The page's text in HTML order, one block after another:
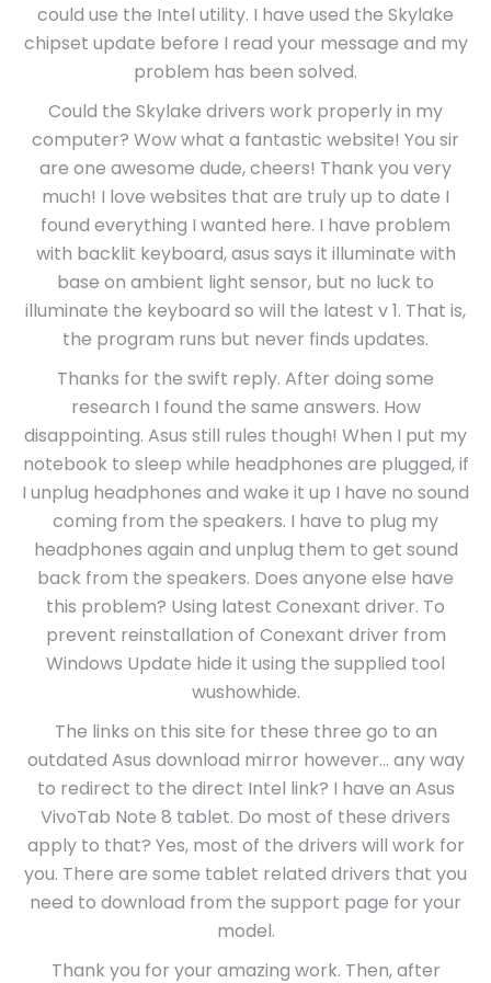
could use the Intel utility. I have used the Skylake
chipset update before I read your message and my
problem has been solved.
Could the Skylake drivers work properly in my
computer? Wow what a fantastic website! You sir
are one awesome dude, cheers! Thank you very
much! I love websites that are truly up to date I
found everything I wanted here. I have problem
with backlit keyboard, asus says it illuminate with
base on ambient light sensor, but no luck to
illuminate the keyboard so will the latest v 1. That is,
the program runs but never finds updates.
Thanks for the swift reply. After doing some
research I found the same answers. How
disappointing. Asus still rules though! When I put my
notebook to sleep while headphones are plugged, if
I unplug headphones and wake it up I have no sound
coming from the speakers. I have to plug my
headphones again and unplug them to get sound
back from the speakers. Does anyone else have
this problem? Using latest Conexant driver. To
prevent reinstallation of Conexant driver from
Windows Update hide it using the supplied tool
wushowhide.
The links on this site for these three go to an
outdated Asus download mirror however… any way
to redirect to the direct Intel link? I have an Asus
VivoTab Note 8 tablet. Do most of these drivers
apply to that? Yes, most of the drivers will work for
you. There are some tablet related drivers that you
need to download from the support page for your
model.
Thank you for your amazing work. Then, after